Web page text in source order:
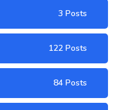
3 Posts
122 Posts
84 Posts